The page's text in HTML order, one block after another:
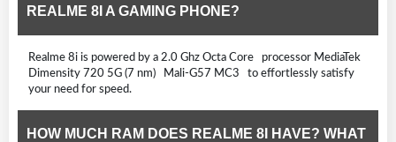
REALME 8I A GAMING PHONE?
Realme 8i is powered by a 2.0 Ghz Octa Core processor MediaTek
Dimensity 720 5G (7 nm) Mali-G57 MC3 to effortlessly satisfy
your need for speed.
HOW MUCH RAM DOES REALME 8I HAVE? WHAT